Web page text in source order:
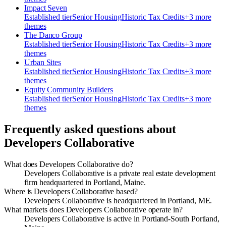
Impact Seven
Established tierSenior HousingHistoric Tax Credits+3more
themes
The Danco Group
Established tierSenior HousingHistoric Tax Credits+3more
themes
Urban Sites
Established tierSenior HousingHistoric Tax Credits+3more
themes
Equity Community Builders
Established tierSenior HousingHistoric Tax Credits+3more
themes
Frequently asked questions about
Developers Collaborative
What does Developers Collaborative do?
Developers Collaborative is a private real estate development
firm headquartered in Portland, Maine.
Where is Developers Collaborative based?
Developers Collaborative is headquartered in Portland, ME.
What markets does Developers Collaborative operate in?
Developers Collaborative is active in Portland-South Portland,